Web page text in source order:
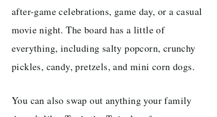
after-game celebrations, game day, or a casual
movie night. The board has a little of
everything, including salty popcorn, crunchy
pickles, candy, pretzels, and mini corn dogs.
You can also swap out anything your family